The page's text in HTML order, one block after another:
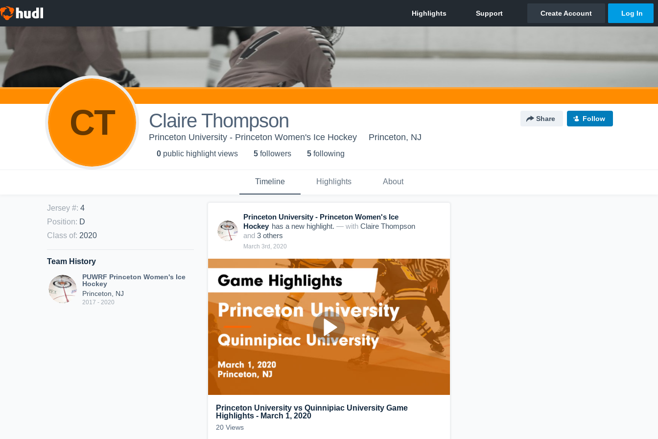
CT Claire Thompson Share Follow
Princeton University - Princeton Women's Ice Hockey Princeton, NJ
0 public highlight views 5 followers 5 following
Timeline Highlights About
Jersey #: 4
Position: D
Class of: 2020
Team History
PUWRF Princeton Women's Ice
Hockey
Princeton, NJ
2017 - 2020
Princeton University - Princeton Women's Ice
Hockey has a new highlight. — with Claire Thompson
and 3 others
March 3rd, 2020
Princeton University vs Quinnipiac University Game
Highlights - March 1, 2020
20 Views